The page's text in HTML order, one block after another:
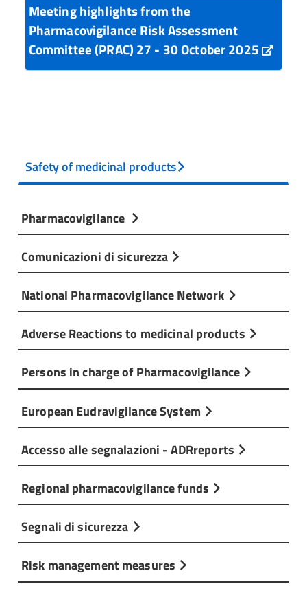
Meeting highlights from the
Pharmacovigilance Risk Assessment
Committee (PRAC) 27 - 30 October 2025
Safety of medicinal products
Pharmacovigilance
Comunicazioni di sicurezza
National Pharmacovigilance Network
Adverse Reactions to medicinal products
Persons in charge of Pharmacovigilance
European Eudravigilance System
Accesso alle segnalazioni - ADRreports
Regional pharmacovigilance funds
Segnali di sicurezza
Risk management measures